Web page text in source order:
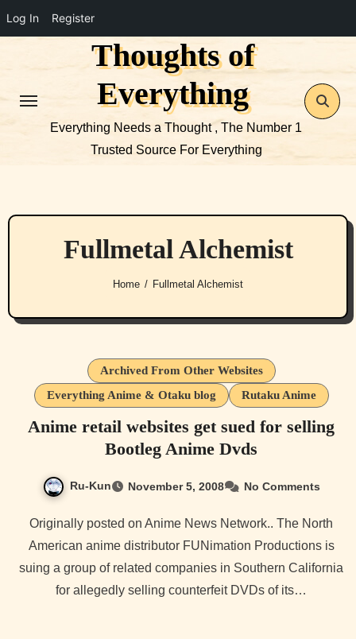
Log In Register
Thoughts of
Everything
Everything Needs a Thought , The Number 1
Trusted Source For Everything
Fullmetal Alchemist
Home Fullmetal Alchemist
Archived From Other Websites
Everything Anime & Otaku blog
Rutaku Anime
Anime retail websites get sued for selling
Bootleg Anime Dvds
Ru-Kun November 5, 2008 No Comments
Originally posted on Anime News Network.. The North
American anime distributor FUNimation Productions is
suing a group of related companies in Southern California
for allegedly selling counterfeit DVDs of its…